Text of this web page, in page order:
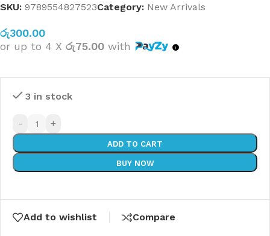
SKU: 9789554827523Category: New Arrivals
රු300.00
or up to 4 X රු75.00 with
3 in stock
- +
ADD TO CART
BUY NOW
Add to wishlist Compare